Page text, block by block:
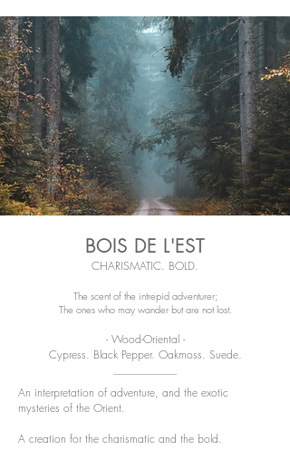
BOIS DE L'EST
CHARISMATIC. BOLD.
The scent of the intrepid adventurer;
The ones who may wander but are not lost.
- Wood-Oriental -
Cypress. Black Pepper. Oakmoss. Suede.
An interpretation of adventure, and the exotic
mysteries of the Orient.
A creation for the charismatic and the bold.